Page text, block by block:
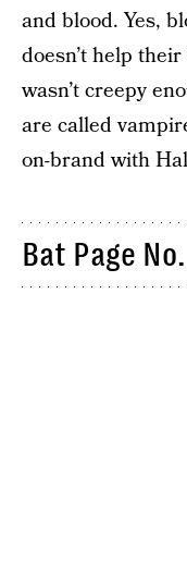
and blood. Yes,
doesn’t help
wasn’t creepy
are called
on-brand with
Bat Page